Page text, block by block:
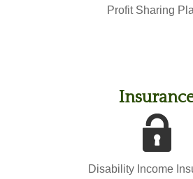
Profit Sharing
Disability Income